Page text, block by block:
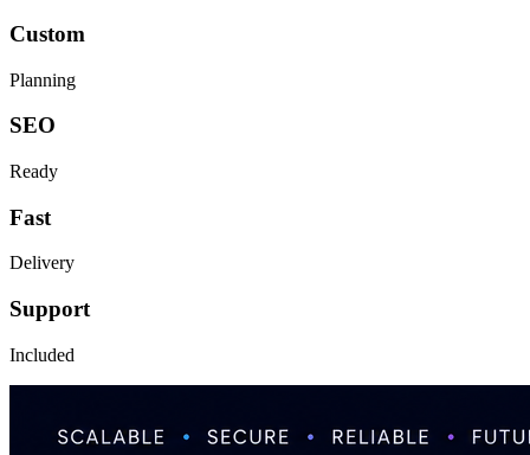
Custom
Planning
SEO
Ready
Fast
Delivery
Support
Included